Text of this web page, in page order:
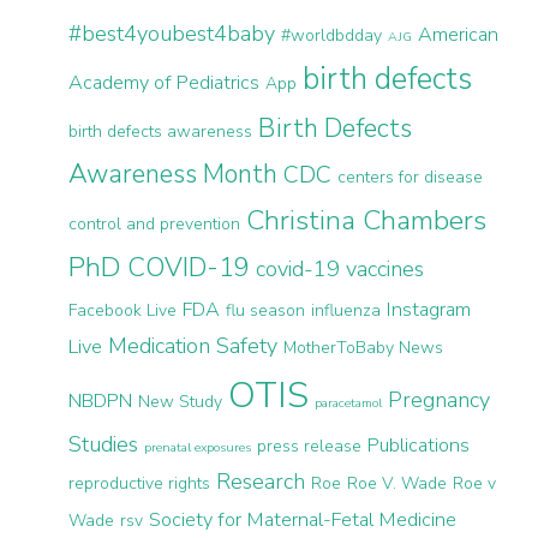
#best4youbest4baby #worldbdday AJG American
Academy of Pediatrics App birth defects
birth defects awareness Birth Defects
Awareness Month CDC centers for disease
control and prevention Christina Chambers
PhD COVID-19 covid-19 vaccines
Facebook Live FDA flu season influenza Instagram
Live Medication Safety MotherToBaby News
NBDPN New Study OTIS paracetamol Pregnancy
Studies prenatal exposures press release Publications
reproductive rights Research Roe Roe V. Wade Roe v
Wade rsv Society for Maternal-Fetal Medicine